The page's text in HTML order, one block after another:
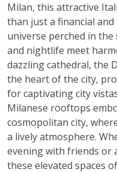
Milan, this attractive
than just a financial
universe perched in
and nightlife meet
dazzling cathedral, the
the heart of the city,
for captivating city
Milanese rooftops
cosmopolitan city,
a lively atmosphere.
evening with friends or
these elevated spaces